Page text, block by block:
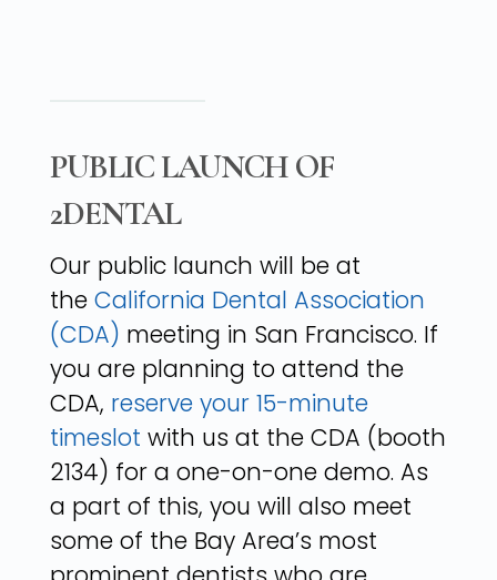
PUBLIC LAUNCH OF
2DENTAL
Our public launch will be at
the California Dental Association
(CDA) meeting in San Francisco. If
you are planning to attend the
CDA, reserve your 15-minute
timeslot with us at the CDA (booth
2134) for a one-on-one demo. As
a part of this, you will also meet
some of the Bay Area’s most